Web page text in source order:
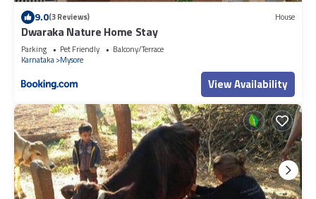
9.0(3 Reviews) House
Dwaraka Nature Home Stay
Parking Pet Friendly
Balcony/Terrace
Karnataka Mysore
View Availability